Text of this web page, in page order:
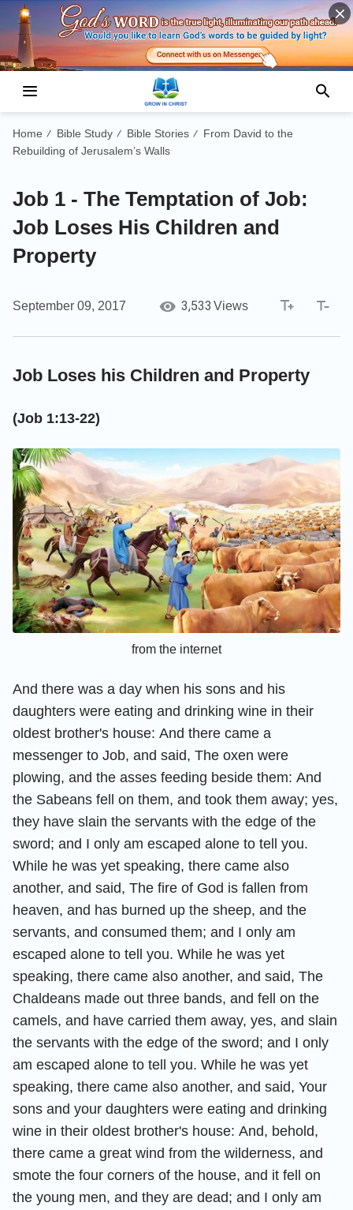
Home / Bible Study / Bible Stories /
From David to the
Rebuilding of Jerusalem’s Walls
Job 1 - The Temptation of Job:
Job Loses His Children and
Property
September 09, 2017 3,533 Views
Job Loses his Children and Property
(Job 1:13-22)
from the internet
And there was a day when his sons and his
daughters were eating and drinking wine in their
oldest brother's house: And there came a
messenger to Job, and said, The oxen were
plowing, and the asses feeding beside them: And
the Sabeans fell on them, and took them away; yes,
they have slain the servants with the edge of the
sword; and I only am escaped alone to tell you.
While he was yet speaking, there came also
another, and said, The fire of God is fallen from
heaven, and has burned up the sheep, and the
servants, and consumed them; and I only am
escaped alone to tell you. While he was yet
speaking, there came also another, and said, The
Chaldeans made out three bands, and fell on the
camels, and have carried them away, yes, and slain
the servants with the edge of the sword; and I only
am escaped alone to tell you. While he was yet
speaking, there came also another, and said, Your
sons and your daughters were eating and drinking
wine in their oldest brother's house: And, behold,
there came a great wind from the wilderness, and
smote the four corners of the house, and it fell on
the young men, and they are dead; and I only am